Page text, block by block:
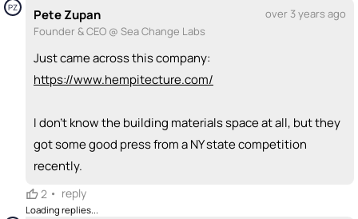
+ Recommend someone to be a founder
+ Recommend someone to code / build
+ Recommend someone to sell / market
Scott McIntyre
PZ Pete Zupan
over 3 years ago
Founder & CEO @ Sea Change Labs
Just came across this company:
https://www.hempitecture.com/
I don't know the building materials space at all, but they
got some good press from a NY state competition
recently.
2 • reply
Loading replies...